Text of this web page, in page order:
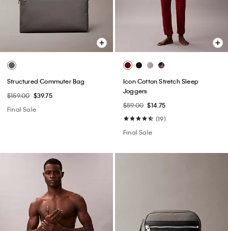
Structured Commuter Bag
$159.00 $39.75
Final Sale
Icon Cotton Stretch Sleep
Joggers
$59.00 $14.75
(19)
Final Sale